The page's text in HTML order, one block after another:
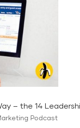
– the 14
Podcast